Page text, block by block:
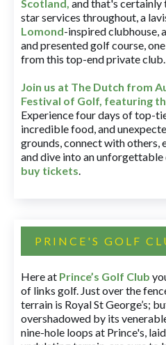
Scotland, and that's certainly
star services throughout, a
Lomond-inspired clubhouse,
and presented golf course,
from this top-end private club.
Join us at The Dutch from
Festival of Golf, featuring
Experience four days of top-
incredible food, and
grounds, connect with others,
and dive into an
buy tickets.
PRINCE'S GOLF
Here at Prince’s Golf Club
of links golf. Just over the
terrain is Royal St George’s;
overshadowed by its
nine-hole loops at Prince's,